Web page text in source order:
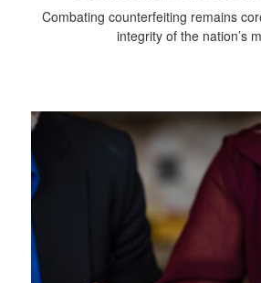
Combating counterfeiting remains
integrity of the nation’s